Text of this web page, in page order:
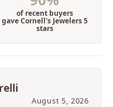
of recent buyers
gave Cornell's Jewelers 5
stars
August 5, 2026